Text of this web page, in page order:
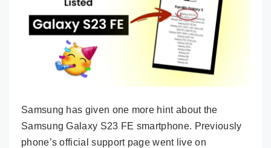
Samsung has given one more hint about the
Samsung Galaxy S23 FE smartphone. Previously
phone’s official support page went live on